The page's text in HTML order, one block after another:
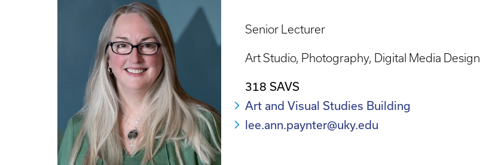
Senior Lecturer
Art Studio Photography Digital Media Design
318 SAVS
Art and Visual Studies Building
lee.ann.paynter@uky.edu